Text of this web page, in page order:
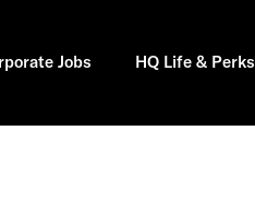
Jobs HQ Life & Perks